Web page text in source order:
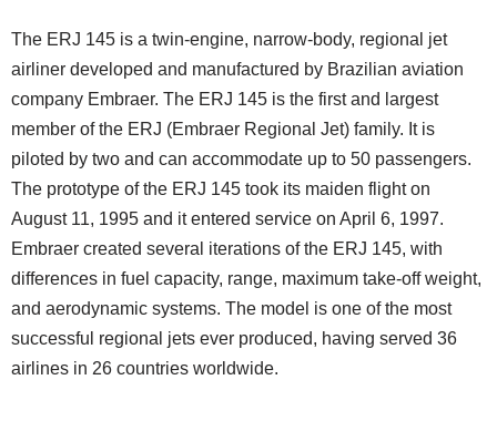
The ERJ 145 is a twin-engine, narrow-body, regional jet
airliner developed and manufactured by Brazilian aviation
company Embraer. The ERJ 145 is the first and largest
member of the ERJ (Embraer Regional Jet) family. It is
piloted by two and can accommodate up to 50 passengers.
The prototype of the ERJ 145 took its maiden flight on
August 11, 1995 and it entered service on April 6, 1997.
Embraer created several iterations of the ERJ 145, with
differences in fuel capacity, range, maximum take-off weight,
and aerodynamic systems. The model is one of the most
successful regional jets ever produced, having served 36
airlines in 26 countries worldwide.